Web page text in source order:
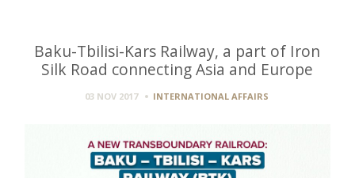
Baku-Tbilisi-Kars Railway, a part of Iron
Silk Road connecting Asia and Europe
03 NOV 2017 INTERNATIONAL AFFAIRS